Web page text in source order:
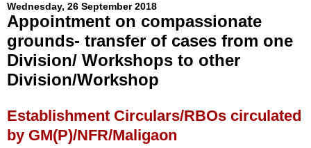
Wednesday, 26 September 2018
Appointment on compassionate
grounds- transfer of cases from one
Division/ Workshops to other
Division/Workshop
Establishment Circulars/RBOs circulated
by GM(P)/NFR/Maligaon